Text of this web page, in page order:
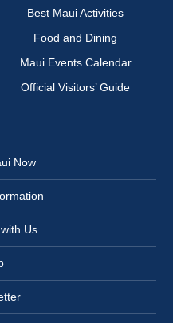
Best Maui Activities
Food and Dining
Maui Events Calendar
Official Visitors’ Guide
Now
Us